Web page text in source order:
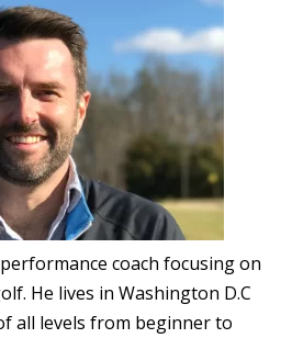
coach focusing on
He lives in Washington D.C
all levels from beginner to